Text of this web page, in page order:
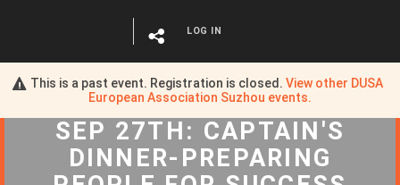
This is a past event. Registration is closed.View other DUSA
European Association Suzhou events.
LOG IN
SEP 27TH: CAPTAIN'S
DINNER-PREPARING